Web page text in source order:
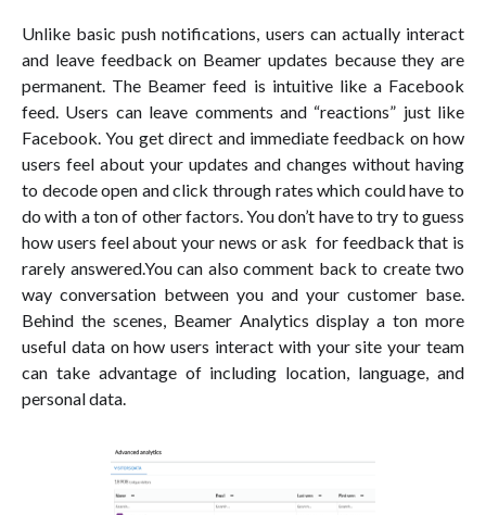
Unlike basic push notifications, users can actually interact
and leave feedback on Beamer updates because they are
permanent. The Beamer feed is intuitive like a Facebook
feed. Users can leave comments and “reactions” just like
Facebook. You get direct and immediate feedback on how
users feel about your updates and changes without having
to decode open and click through rates which could have to
do with a ton of other factors. You don’t have to try to guess
how users feel about your news or ask for feedback that is
rarely answered.You can also comment back to create two
way conversation between you and your customer base.
Behind the scenes, Beamer Analytics display a ton more
useful data on how users interact with your site your team
can take advantage of including location, language, and
personal data.